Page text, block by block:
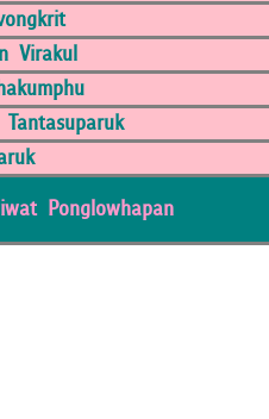
Virakul
Tantasuparuk
Ponglowhapan